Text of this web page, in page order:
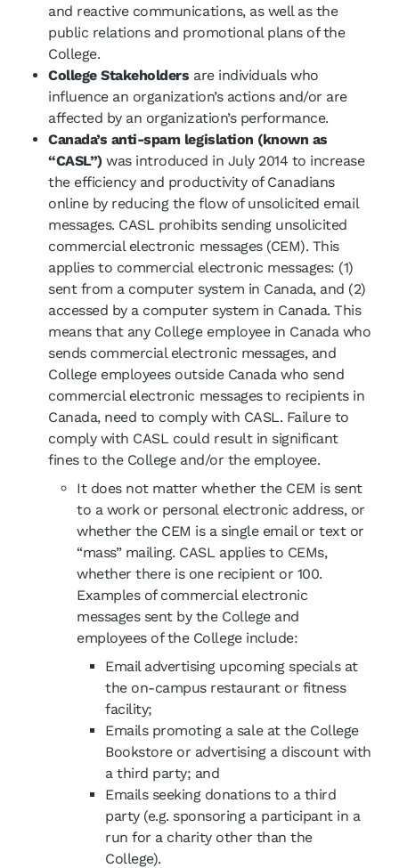
and reactive communications, as well as the
public relations and promotional plans of the
College.
College Stakeholders are individuals who
influence an organization’s actions and/or are
affected by an organization’s performance.
Canada’s anti-spam legislation (known as
“CASL”)was introduced in July 2014 to increase
the efficiency and productivity of Canadians
online by reducing the flow of unsolicited email
messages. CASL prohibits sending unsolicited
commercial electronic messages (CEM). This
applies to commercial electronic messages: (1)
sent from a computer system in Canada, and (2)
accessed by a computer system in Canada. This
means that any College employee in Canada who
sends commercial electronic messages, and
College employees outside Canada who send
commercial electronic messages to recipients in
Canada, need to comply with CASL. Failure to
comply with CASL could result in significant
fines to the College and/or the employee.
It does not matter whether the CEM is sent
to a work or personal electronic address, or
whether the CEM is a single email or text or
“mass” mailing. CASL applies to CEMs,
whether there is one recipient or 100.
Examples of commercial electronic
messages sent by the College and
employees of the College include:
Email advertising upcoming specials at
the on-campus restaurant or fitness
facility;
Emails promoting a sale at the College
Bookstore or advertising a discount with
a third party; and
Emails seeking donations to a third
party (e.g. sponsoring a participant in a
run for a charity other than the
College).